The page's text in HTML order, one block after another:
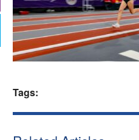
Tags: